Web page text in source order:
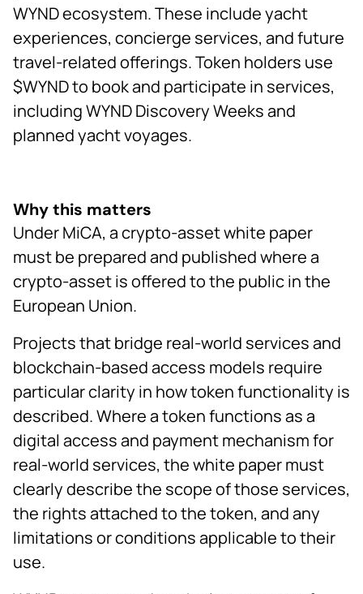
WYND ecosystem. These include yacht
experiences, concierge services, and future
travel-related offerings. Token holders use
$WYND to book and participate in services,
including WYND Discovery Weeks and
planned yacht voyages.
Why this matters
Under MiCA, a crypto-asset white paper
must be prepared and published where a
crypto-asset is offered to the public in the
European Union.
Projects that bridge real-world services and
blockchain-based access models require
particular clarity in how token functionality is
described. Where a token functions as a
digital access and payment mechanism for
real-world services, the white paper must
clearly describe the scope of those services,
the rights attached to the token, and any
limitations or conditions applicable to their
use.